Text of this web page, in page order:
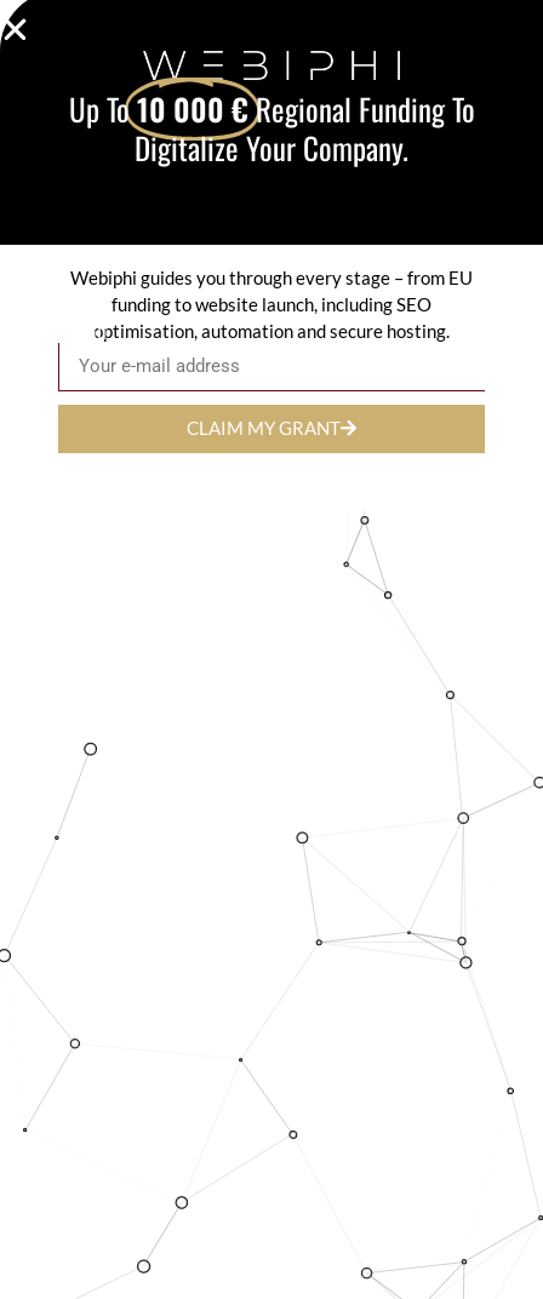
Up To10 000 €Regional Funding To
Digitalize Your Company.
Webiphi guides you through every stage – from EU
funding to website launch, including SEO
optimisation, automation and secure hosting.
Email
CLAIM MY GRANT